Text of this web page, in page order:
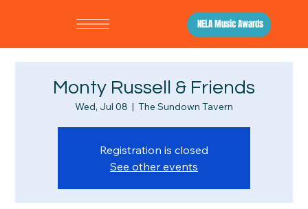
NELA Music Awards
Monty Russell & Friends
Wed, Jul 08
  |
The Sundown Tavern
Registration is closed
See other events